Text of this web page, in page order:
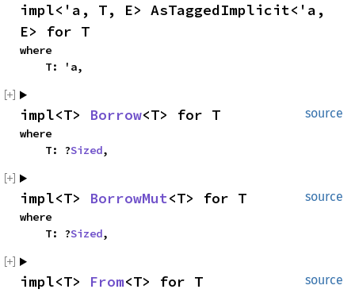
impl<'a, T, E> AsTaggedImplicit<'a,
E> for T
where
    T: 'a,
source
impl<T> Borrow<T> for T
where
    T: ?
Sized,
source
impl<T> BorrowMut<T> for T
where
    T: ?
Sized,
source
impl<T> From<T> for T